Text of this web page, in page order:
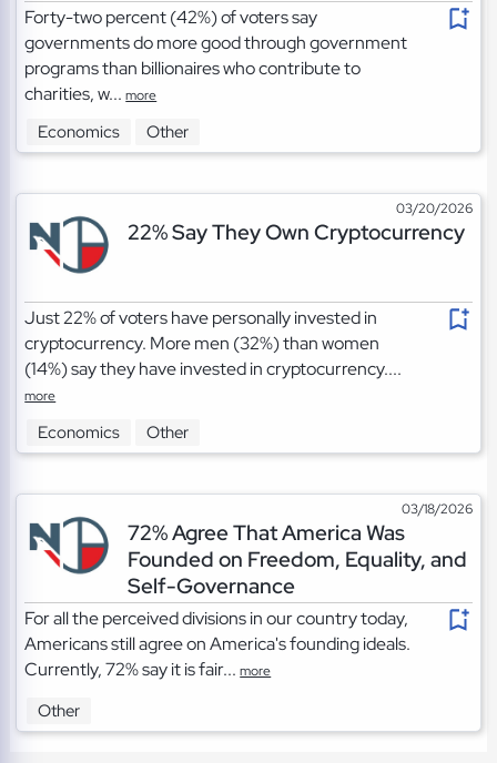
Forty-two percent (42%) of voters say
governments do more good through government
programs than billionaires who contribute to
charities, w...more
Economics Other
03/20/2026
22% Say They Own Cryptocurrency
Just 22% of voters have personally invested in
cryptocurrency. More men (32%) than women
(14%) say they have invested in cryptocurrency....
more
Economics Other
03/18/2026
72% Agree That America Was
Founded on Freedom, Equality, and
Self-Governance
For all the perceived divisions in our country today,
Americans still agree on America's founding ideals.
Currently, 72% say it is fair...more
Other